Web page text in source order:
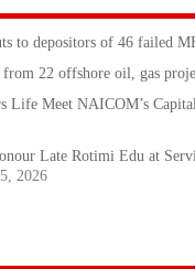
to depositors of 46 failed
from 22 offshore oil, gas
Life Meet NAICOM’s
Late Rotimi Edu at
2026